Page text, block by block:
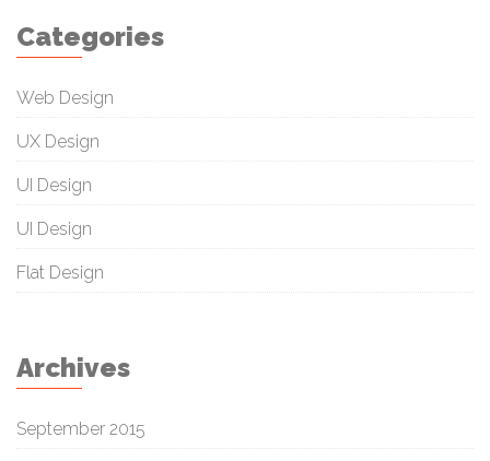
Categories
Web Design
UX Design
UI Design
UI Design
Flat Design
Archives
September 2015